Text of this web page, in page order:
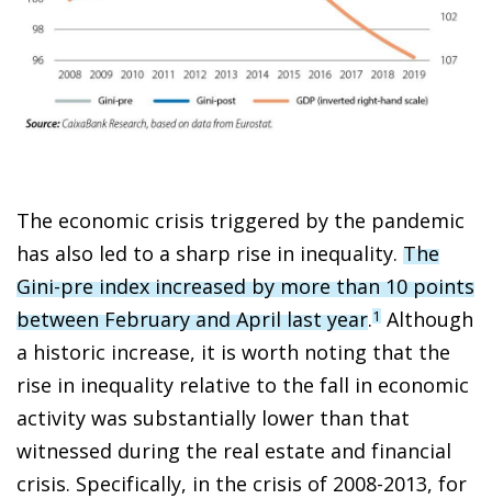
The economic crisis triggered by the pandemic
has also led to a sharp rise in inequality. The
Gini-pre index increased by more than 10 points
between February and April last year.1 Although
a historic increase, it is worth noting that the
rise in inequality relative to the fall in economic
activity was substantially lower than that
witnessed during the real estate and financial
crisis. Specifically, in the crisis of 2008-2013, for